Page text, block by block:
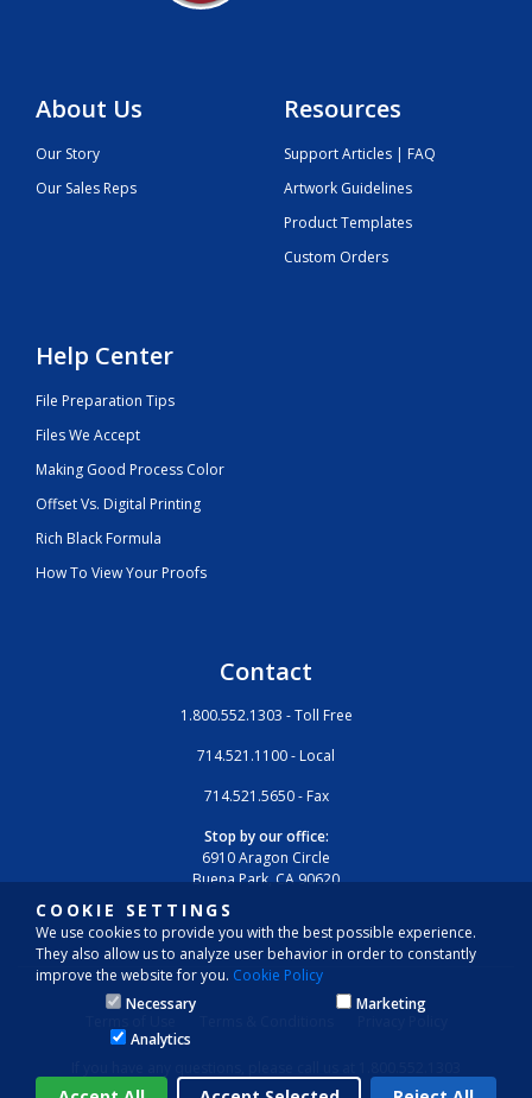
COOKIE SETTINGS
We use cookies to provide you with the best possible experience.
They also allow us to analyze user behavior in order to constantly
improve the website for you. Cookie Policy
Necessary
Marketing
Analytics
About Us
Our Story
Our Sales Reps
Resources
Support Articles | FAQ
Artwork Guidelines
Product Templates
Custom Orders
Help Center
File Preparation Tips
Files We Accept
Making Good Process Color
Offset Vs. Digital Printing
Rich Black Formula
How To View Your Proofs
Contact
1.800.552.1303 - Toll Free
714.521.1100 - Local
714.521.5650 - Fax
Stop by our office:
6910 Aragon Circle
Buena Park, CA 90620